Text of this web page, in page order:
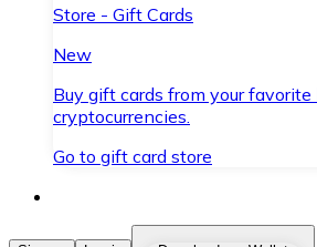
Store - Gift Cards
New
Buy gift cards from your
cryptocurrencies.
Go to gift card store